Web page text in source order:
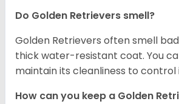
Do Golden Retrievers smell?
Golden Retrievers often smell
thick water-resistant coat. You
maintain its cleanliness to control
How can you keep a Golden